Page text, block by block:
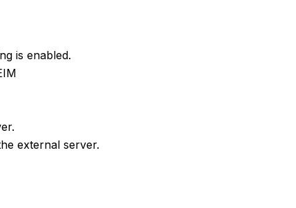
is enabled.
external server.